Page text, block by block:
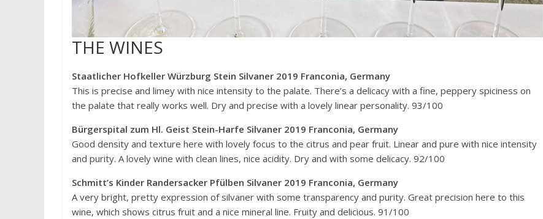
THE WINES
Staatlicher Hofkeller Würzburg Stein Silvaner 2019 Franconia, Germany
This is precise and limey with nice intensity to the palate. There’s a delicacy with a fine, peppery spiciness on
the palate that really works well. Dry and precise with a lovely linear personality. 93/100
Bürgerspital zum Hl. Geist Stein-Harfe Silvaner 2019 Franconia, Germany
Good density and texture here with lovely focus to the citrus and pear fruit. Linear and pure with nice intensity
and purity. A lovely wine with clean lines, nice acidity. Dry and with some delicacy. 92/100
Schmitt’s Kinder Randersacker Pfülben Silvaner 2019 Franconia, Germany
A very bright, pretty expression of silvaner with some transparency and purity. Great precision here to this
wine, which shows citrus fruit and a nice mineral line. Fruity and delicious. 91/100